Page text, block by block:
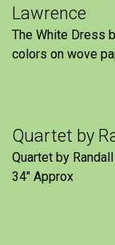
Lawrence
The White Dress
colors on wove
Quartet by
Quartet by
34" Approx